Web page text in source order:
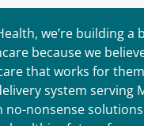
we’re building a
because we
that works for
system serving
no-nonsense